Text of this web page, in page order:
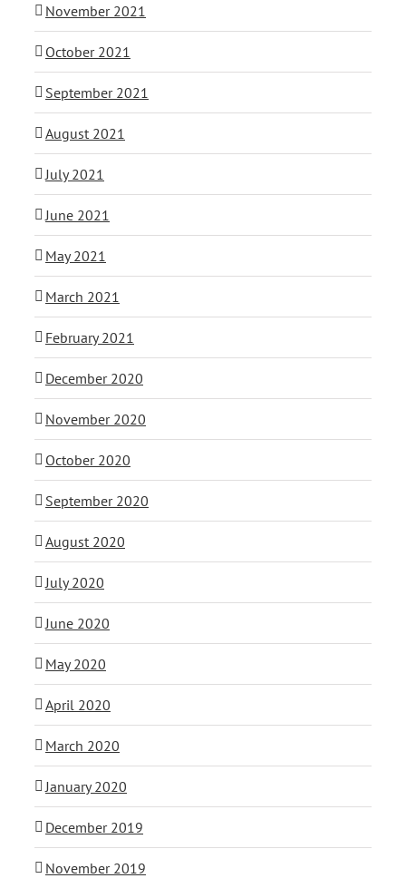
November 2021
October 2021
September 2021
August 2021
July 2021
June 2021
May 2021
March 2021
February 2021
December 2020
November 2020
October 2020
September 2020
August 2020
July 2020
June 2020
May 2020
April 2020
March 2020
January 2020
December 2019
November 2019